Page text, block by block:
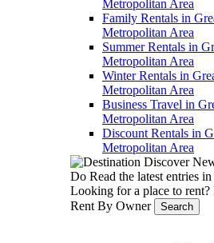
Metropolitan Area
Family Rentals in
Metropolitan Area
Summer Rentals in
Metropolitan Area
Winter Rentals in
Metropolitan Area
Business Travel in
Metropolitan Area
Discount Rentals in
Metropolitan Area
Discover
Do Read the latest entries
Looking for a place to rent?
Rent By Owner
Search